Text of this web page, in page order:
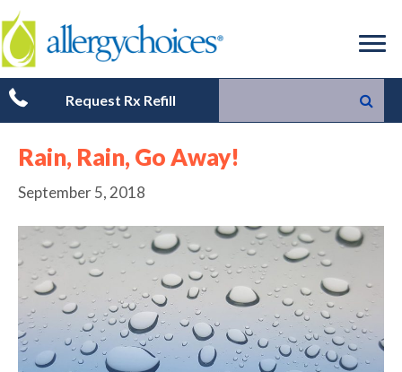
Request Rx Refill
Rain, Rain, Go Away!
September 5, 2018